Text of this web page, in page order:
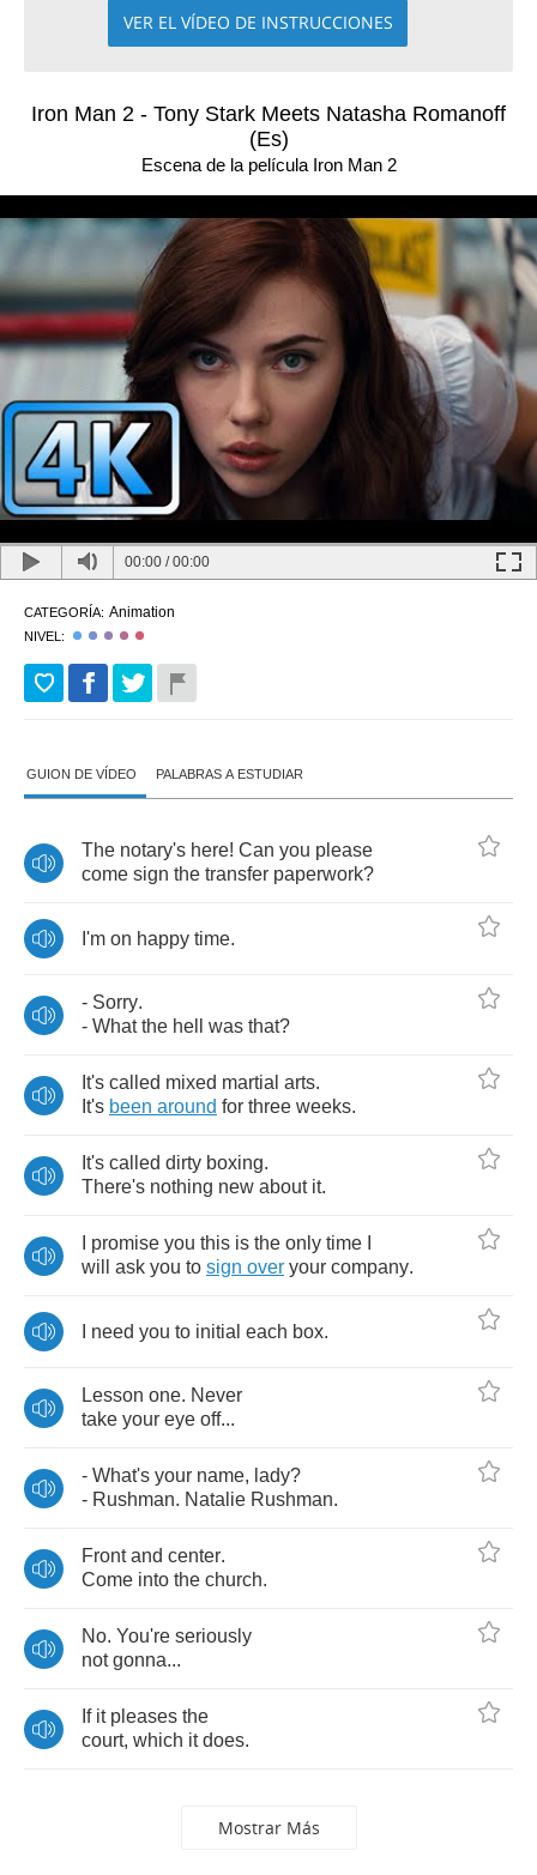
VER EL VÍDEO DE INSTRUCCIONES
Iron Man 2 - Tony Stark Meets Natasha Romanoff
(Es)
Escena de la película Iron Man 2
00:00 /00:00
CATEGORÍA: Animation
NIVEL:
GUION DE VÍDEO PALABRAS A ESTUDIAR
The notary's here! Can you please
come sign the transfer paperwork?
I'm on happy time.
- Sorry.
- What the hell was that?
It's called mixed martial arts.
It's been around for three weeks.
It's called dirty boxing.
There's nothing new about it.
promise you this is the only time
will
ask you to sign over your company.
need you to initial each box.
Lesson one. Never
take your eye off...
- What's your name, lady?
- Rushman. Natalie Rushman.
Front and center.
Come into the church.
No. You're seriously
not gonna...
If it pleases the
court, which it does.
Mostrar Más